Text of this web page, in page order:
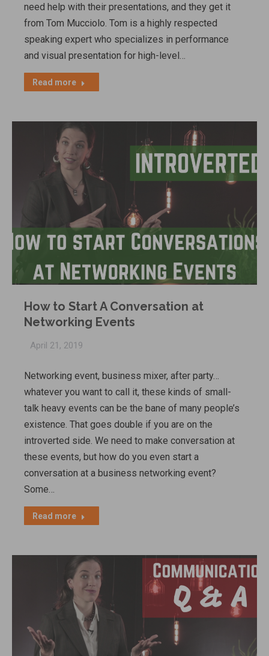
need help with their presentations, and they get it
from Tom Mucciolo. Tom is a highly respected
speaking expert who specializes in performance
and visual presentation for high-level…
Read more
How to Start A Conversation at
Networking Events
April 21, 2019
Networking event, business mixer, after party…
whatever you want to call it, these kinds of small-
talk heavy events can be the bane of many people’s
existence. That goes double if you are on the
introverted side. We need to make conversation at
these events, but how do you even start a
conversation at a business networking event?
Some…
Read more